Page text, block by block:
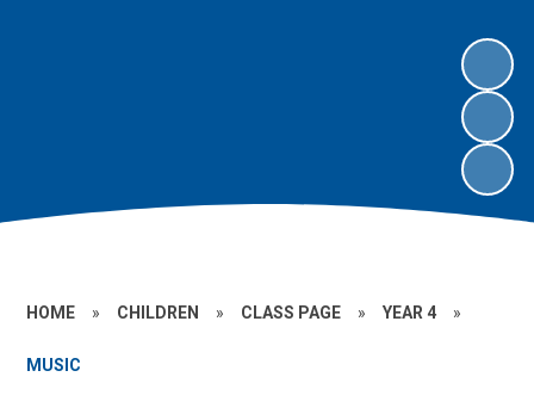
HOME » CHILDREN » CLASS PAGE » YEAR 4 »
MUSIC